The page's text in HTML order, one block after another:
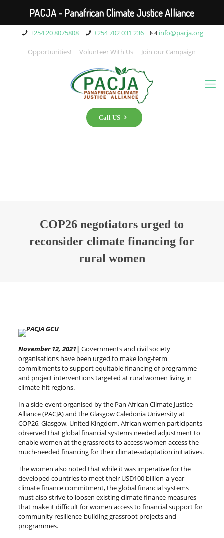
+254 20 8075808 +254 702 031 236 info@pacja.org
Opportunities! Volunteer With Us Join our Campaign
Call US
COP26 negotiators urged to
reconsider climate financing for
rural women
November 12, 2021| Governments and civil society
organisations have been urged to make long-term
commitments to support equitable financing of programme
and project interventions targeted at rural women living in
climate-hit regions.
In a side-event organised by the Pan African Climate Justice
Alliance (PACJA) and the Glasgow Caledonia University at
COP26, Glasgow, United Kingdom, African women participants
observed that global financial systems needed adjustment to
enable women at the grassroots to access women access the
much-needed financing for their climate-adaptation initiatives.
The women also noted that while it was imperative for the
developed countries to meet their USD100 billion-a-year
climate finance commitment, the global financial systems
must also strive to loosen existing climate finance measures
that make it difficult for women access to financial support for
community resilience-building grassroot projects and
programmes.
PACJA - Panafrican Climate Justice Alliance